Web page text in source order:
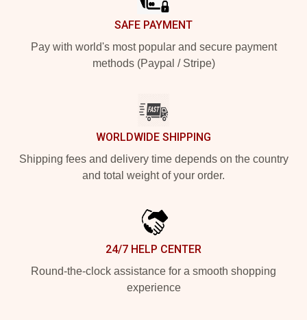
SAFE PAYMENT
Pay with world's most popular and secure payment
methods (Paypal / Stripe)
WORLDWIDE SHIPPING
Shipping fees and delivery time depends on the country
and total weight of your order.
24/7 HELP CENTER
Round-the-clock assistance for a smooth shopping
experience